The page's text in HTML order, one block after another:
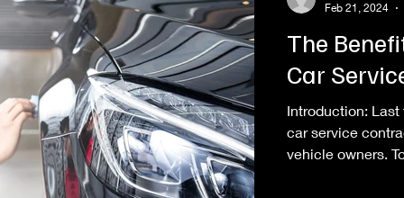
The
Car
Introduction:
car service
vehicle owners.
Feb 21, 2024